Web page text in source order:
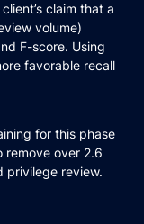
claim that a
volume)
F-score. Using
favorable recall
for this phase
remove over 2.6
privilege review.